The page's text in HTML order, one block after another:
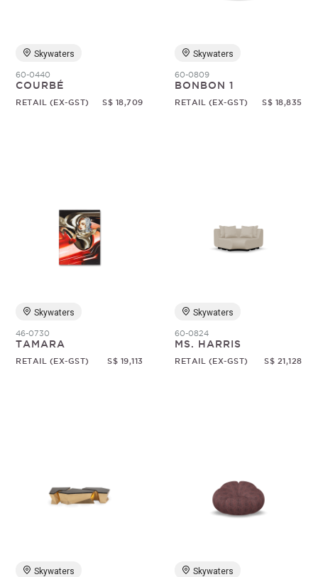
Skywaters
60-0440
COURBÉ
RETAIL (EX-GST) S$ 18,709
Skywaters
60-0809
BONBON 1
RETAIL (EX-GST) S$ 18,835
Skywaters
46-0730
TAMARA
RETAIL (EX-GST) S$ 19,113
Skywaters
60-0824
MS. HARRIS
RETAIL (EX-GST) S$ 21,128
Skywaters Skywaters